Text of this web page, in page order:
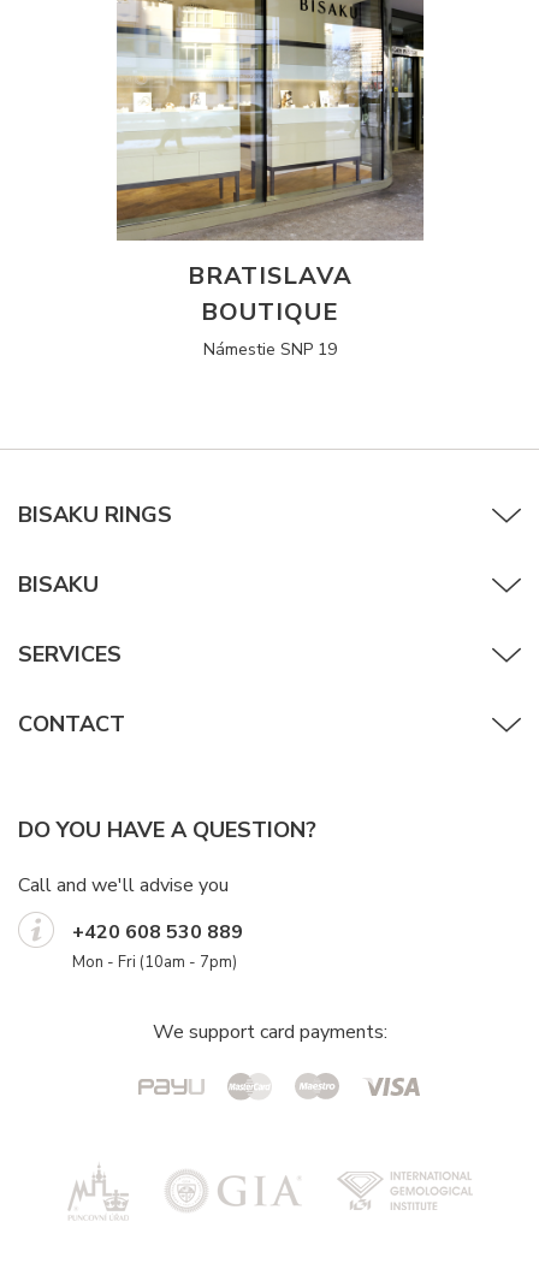
BRATISLAVA
BOUTIQUE
Námestie SNP 19
BISAKU RINGS
BISAKU
SERVICES
CONTACT
DO YOU HAVE A QUESTION?
Call and we'll advise you
+420 608 530 889
Mon - Fri (10am - 7pm)
We support card payments: